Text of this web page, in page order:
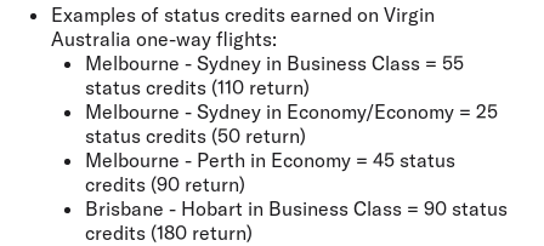
Examples of status credits earned on Virgin
Australia one-way flights:
Melbourne - Sydney in Business Class = 55
status credits (110 return)
Melbourne - Sydney in Economy/Economy = 25
status credits (50 return)
Melbourne - Perth in Economy = 45 status
credits (90 return)
Brisbane - Hobart in Business Class = 90 status
credits (180 return)